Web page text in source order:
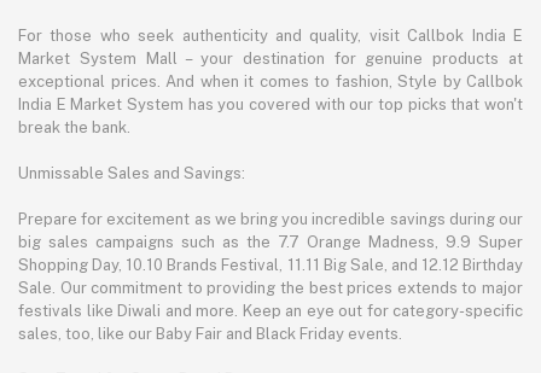
For those who seek authenticity and quality, visit Callbok India E
Market System Mall – your destination for genuine products at
exceptional prices. And when it comes to fashion, Style by Callbok
India E Market System has you covered with our top picks that won't
break the bank.
Unmissable Sales and Savings:
Prepare for excitement as we bring you incredible savings during our
big sales campaigns such as the 7.7 Orange Madness, 9.9 Super
Shopping Day, 10.10 Brands Festival, 11.11 Big Sale, and 12.12 Birthday
Sale. Our commitment to providing the best prices extends to major
festivals like Diwali and more. Keep an eye out for category-specific
sales, too, like our Baby Fair and Black Friday events.